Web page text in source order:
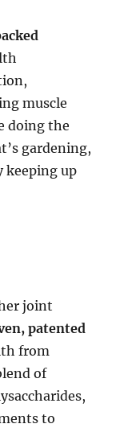
muscle
doing the
gardening,
keeping up
joint
patented
from
of
to